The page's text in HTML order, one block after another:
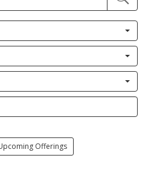
Offerings